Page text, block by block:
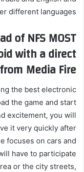
different languages.
of NFS MOST
with a direct
Media Fire
the best electronic
the game and start
excitement, you will
it very quickly after
focuses on cars and
have to participate
or the city streets,